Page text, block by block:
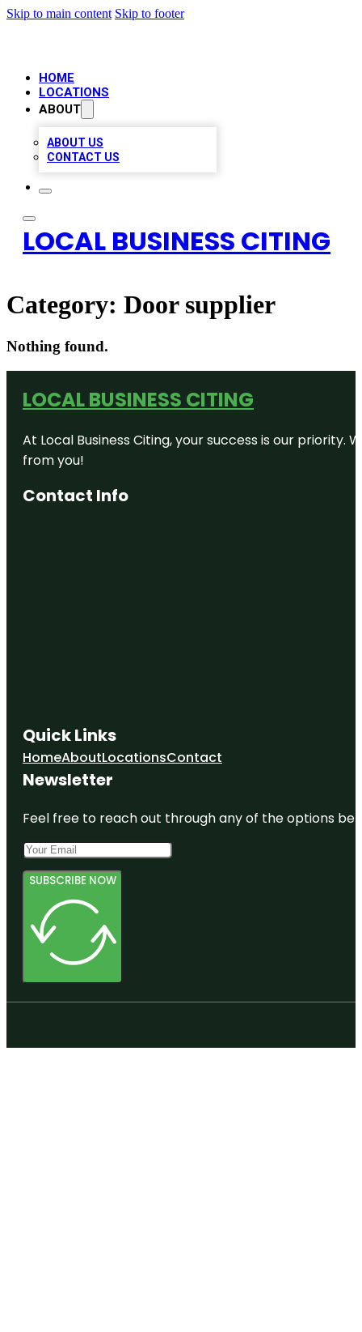
Skip to main content Skip to footer
HOME
LOCATIONS
ABOUT
ABOUT US
CONTACT US
LOCAL BUSINESS CITING
Category: Door supplier
Nothing found.
LOCAL BUSINESS CITING
At Local Business Citing, your success is our
from you!
Contact Info
Quick Links
HomeAboutLocationsContact
Newsletter
Feel free to reach out through any of the options
SUBSCRIBE NOW